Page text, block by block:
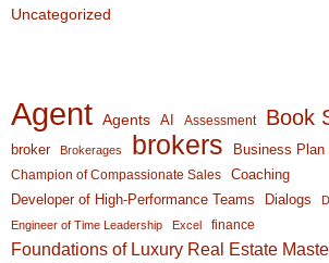
Uncategorized
Agent Agents AI Assessment Book
broker Brokerages brokers Business Plan
Champion of Compassionate Sales
Coaching
Developer of High-Performance Teams
Dialogs
Engineer of Time Leadership
Excel finance
Foundations of Luxury Real Estate